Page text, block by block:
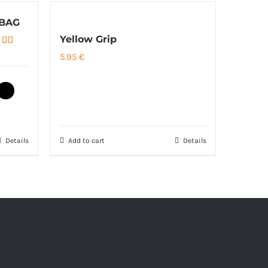
Details
Yellow Grip
5.95 €
Add to cart Details